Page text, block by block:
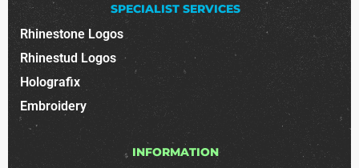
SPECIALIST SERVICES
Rhinestone Logos
Rhinestud Logos
Holografix
Embroidery
INFORMATION